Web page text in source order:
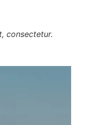
consectetur.